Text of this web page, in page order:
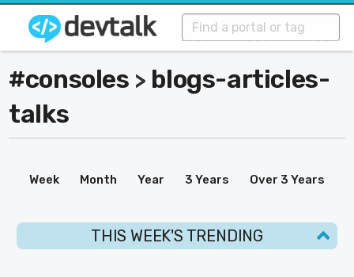
#consoles > blogs-articles-
talks
Week Month Year 3 Years Over 3 Years
THIS WEEK'S TRENDING